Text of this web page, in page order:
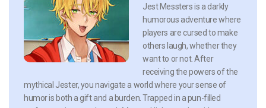
Jest Messters is a darkly
humorous adventure where
players are cursed to make
others laugh, whether they
want to or not. After
receiving the powers of the
mythical Jester, you navigate a world where your sense of
humor is both a gift and a burden. Trapped in a pun-filled